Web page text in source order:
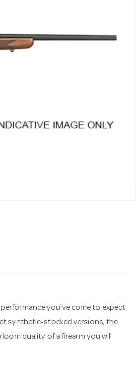
performance you've come to expect
synthetic-stocked versions, the
quality of a firearm you will